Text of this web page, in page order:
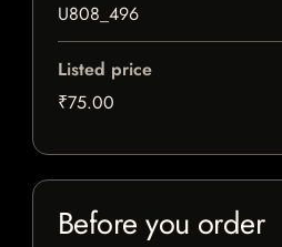
U808_496
Listed price
₹75.00
Before you order